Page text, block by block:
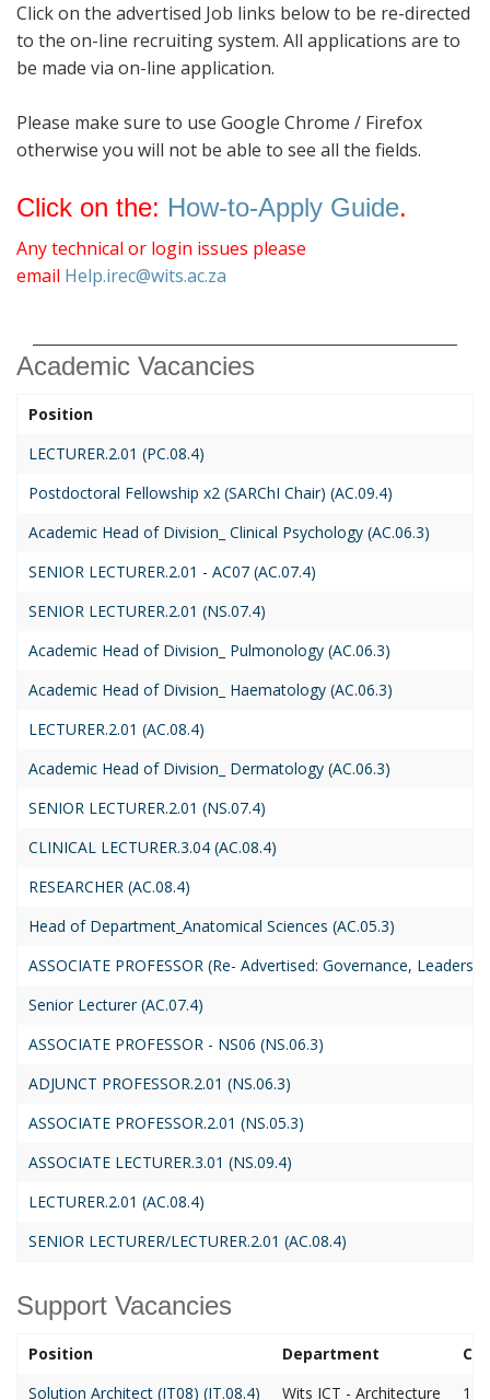
Click on the advertised Job links below to be re-directed
to the on-line recruiting system. All applications are to
be made via on-line application.
Please make sure to use Google Chrome / Firefox
otherwise you will not be able to see all the fields.
Click on the: How-to-Apply Guide.
Any technical or login issues please
email Help.irec@wits.ac.za
Academic Vacancies
Position
LECTURER.2.01 (PC.08.4)
Postdoctoral Fellowship x2 (SARChI Chair) (AC.09.4)
Academic Head of Division_ Clinical Psychology (AC.06.3)
SENIOR LECTURER.2.01 - AC07 (AC.07.4)
SENIOR LECTURER.2.01 (NS.07.4)
Academic Head of Division_ Pulmonology (AC.06.3)
Academic Head of Division_ Haematology (AC.06.3)
LECTURER.2.01 (AC.08.4)
Academic Head of Division_ Dermatology (AC.06.3)
SENIOR LECTURER.2.01 (NS.07.4)
CLINICAL LECTURER.3.04 (AC.08.4)
RESEARCHER (AC.08.4)
Head of Department_Anatomical Sciences (AC.05.3)
ASSOCIATE PROFESSOR (Re- Advertised: Governance,
Senior Lecturer (AC.07.4)
ASSOCIATE PROFESSOR - NS06 (NS.06.3)
ADJUNCT PROFESSOR.2.01 (NS.06.3)
ASSOCIATE PROFESSOR.2.01 (NS.05.3)
ASSOCIATE LECTURER.3.01 (NS.09.4)
LECTURER.2.01 (AC.08.4)
SENIOR LECTURER/LECTURER.2.01 (AC.08.4)
Support Vacancies
Position Department
Solution Architect (IT08) (IT.08.4)
Wits ICT - Architecture 14